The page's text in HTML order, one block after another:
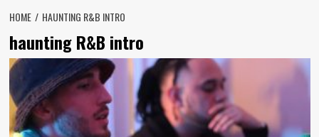
HOME HAUNTING R&B INTRO
haunting R&B intro